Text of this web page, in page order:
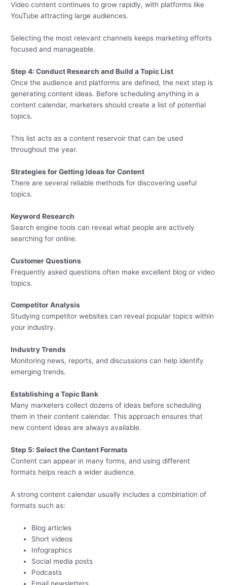
Video content continues to grow rapidly, with platforms like
YouTube attracting large audiences.
Selecting the most relevant channels keeps marketing efforts
focused and manageable.
Step 4: Conduct Research and Build a Topic List
Once the audience and platforms are defined, the next step is
generating content ideas. Before scheduling anything in a
content calendar, marketers should create a list of potential
topics.
This list acts as a content reservoir that can be used
throughout the year.
Strategies for Getting Ideas for Content
There are several reliable methods for discovering useful
topics.
Keyword Research
Search engine tools can reveal what people are actively
searching for online.
Customer Questions
Frequently asked questions often make excellent blog or video
topics.
Competitor Analysis
Studying competitor websites can reveal popular topics within
your industry.
Industry Trends
Monitoring news, reports, and discussions can help identify
emerging trends.
Establishing a Topic Bank
Many marketers collect dozens of ideas before scheduling
them in their content calendar. This approach ensures that
new content ideas are always available.
Step 5: Select the Content Formats
Content can appear in many forms, and using different
formats helps reach a wider audience.
A strong content calendar usually includes a combination of
formats such as:
Blog articles
Short videos
Infographics
Social media posts
Podcasts